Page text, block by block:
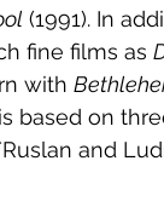
(1991). In
fine films as
with
based on
and